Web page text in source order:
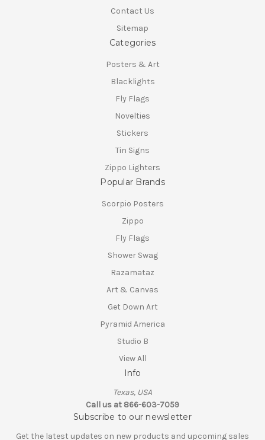
Contact Us
Sitemap
Categories
Posters & Art
Blacklights
Fly Flags
Novelties
Stickers
Tin Signs
Zippo Lighters
Popular Brands
Scorpio Posters
Zippo
Fly Flags
Shower Swag
Razamataz
Art & Canvas
Get Down Art
Pyramid America
Studio B
View All
Info
Texas, USA
Call us at 866-603-7059
Subscribe to our newsletter
Get the latest updates on new products and upcoming sales